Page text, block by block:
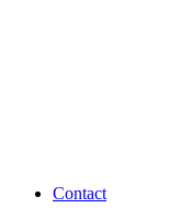
Contact